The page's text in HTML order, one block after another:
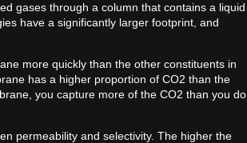
gases through a column that contains a liquid
have a significantly larger footprint, and
more quickly than the other constituents in
has a higher proportion of CO2 than the
you capture more of the CO2 than you do
permeability and selectivity. The higher the